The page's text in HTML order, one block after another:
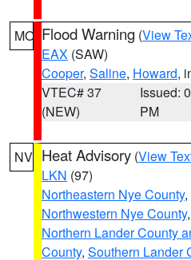
MO Flood Warning (View
EAX (SAW)
Cooper, Saline, Howard,
VTEC# 37
(NEW)
Issued:
PM
NV Heat Advisory (View
LKN (97)
Northeastern Nye County,
Northwestern Nye County,
Northern Lander County
County, Southern Lander